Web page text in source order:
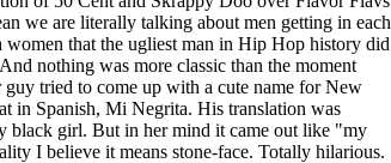
we are literally talking about men getting in each
women that the ugliest man in Hip Hop history did
nothing was more classic than the moment
tried to come up with a cute name for New
in Spanish, Mi Negrita. His translation was
black girl. But in her mind it came out like "my
I believe it means stone-face. Totally hilarious.